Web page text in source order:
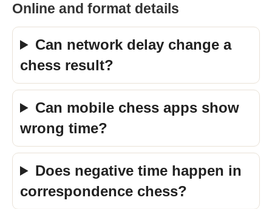
Online and format details
Can network delay change a
chess result?
Can mobile chess apps show
wrong time?
Does negative time happen in
correspondence chess?